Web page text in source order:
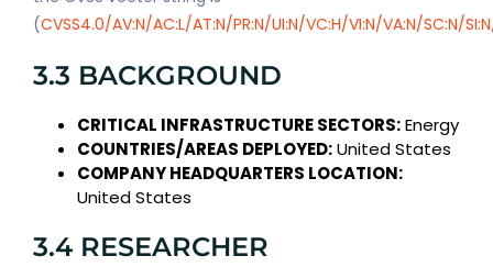
(CVSS4.0/AV:N/AC:L/AT:N/PR:N/UI:N/VC:H/VI:N/VA:N/SC:N/
3.3 BACKGROUND
CRITICAL INFRASTRUCTURE SECTORS:Energy
COUNTRIES/AREAS DEPLOYED:United States
COMPANY HEADQUARTERS LOCATION:
United States
3.4 RESEARCHER